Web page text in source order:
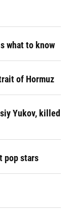
what to know
of Hormuz
Yukov, killed
pop stars